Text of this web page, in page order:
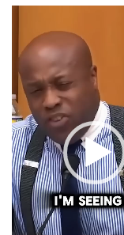
Player